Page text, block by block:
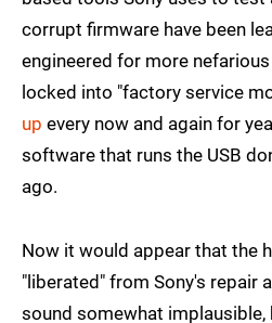
corrupt firmware have been
engineered for more
locked into "factory service
up every now and again for
software that runs the USB
ago.
Now it would appear that the
"liberated" from Sony's repair
sound somewhat implausible,